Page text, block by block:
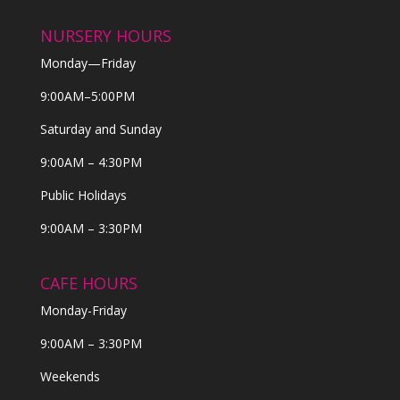
NURSERY HOURS
Monday—Friday
9:00AM–5:00PM
Saturday and Sunday
9:00AM – 4:30PM
Public Holidays
9:00AM – 3:30PM
CAFE HOURS
Monday-Friday
9:00AM – 3:30PM
Weekends